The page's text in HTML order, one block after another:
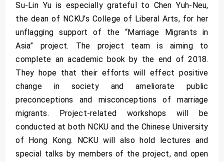
Su-Lin Yu is especially grateful to Chen Yuh-Neu,
the dean of NCKU’s College of Liberal Arts, for her
unflagging support of the “Marriage Migrants in
Asia” project. The project team is aiming to
complete an academic book by the end of 2018.
They hope that their efforts will effect positive
change in society and ameliorate public
preconceptions and misconceptions of marriage
migrants. Project-related workshops will be
conducted at both NCKU and the Chinese University
of Hong Kong. NCKU will also hold lectures and
special talks by members of the project, and open